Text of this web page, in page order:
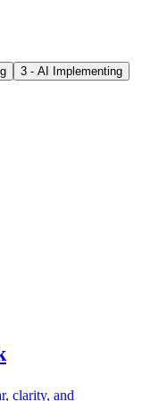
3 - AI Implementing
clarity, and